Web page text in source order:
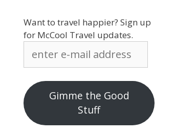
Want to travel happier? Sign up
for McCool Travel updates.
address
Gimme the Good
Stuff